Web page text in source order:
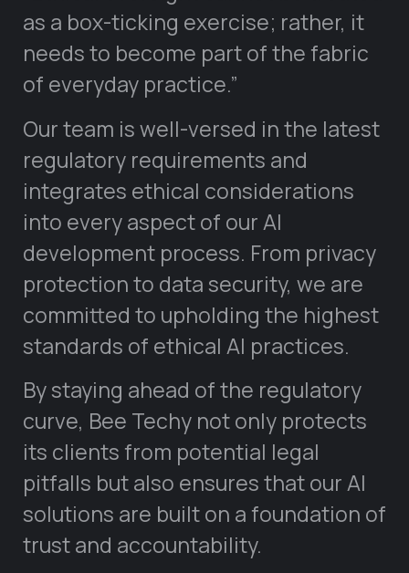
as a box-ticking exercise; rather, it
needs to become part of the fabric
of everyday practice.”
Our team is well-versed in the latest
regulatory requirements and
integrates ethical considerations
into every aspect of our AI
development process. From privacy
protection to data security, we are
committed to upholding the highest
standards of ethical AI practices.
By staying ahead of the regulatory
curve, Bee Techy not only protects
its clients from potential legal
pitfalls but also ensures that our AI
solutions are built on a foundation of
trust and accountability.